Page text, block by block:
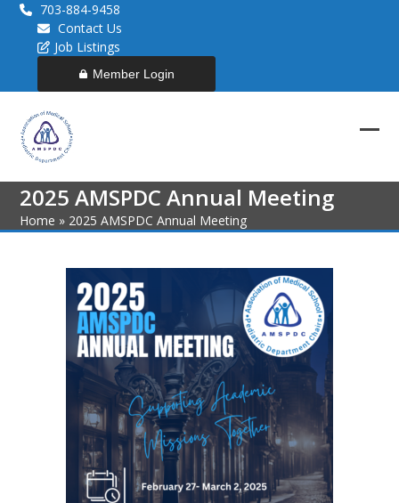
Skip
content
703-884-9458
Contact Us
Job Listings
Member Login
2025 AMSPDC Annual Meeting
Home » 2025 AMSPDC Annual Meeting